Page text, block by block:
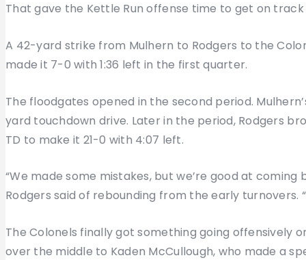
That gave the Kettle Run offense time to get on
A 42-yard strike from Mulhern to Rodgers to the
made it 7-0 with 1:36 left in the first quarter.
The floodgates opened in the second period.
yard touchdown drive. Later in the period, Rodgers
TD to make it 21-0 with 4:07 left.
“We made some mistakes, but we’re good at
Rodgers said of rebounding from the early turnovers.
The Colonels finally got something going offensively
over the middle to Kaden McCullough, who made a